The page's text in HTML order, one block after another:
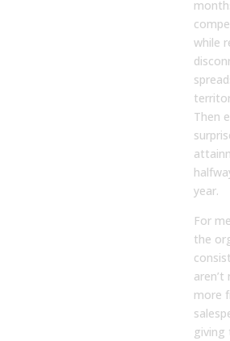
while
Then
year.
For
the
aren’t
more
giving